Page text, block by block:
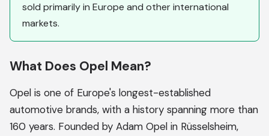
sold primarily in Europe and other international
markets.
What Does Opel Mean?
Opel is one of Europe's longest-established
automotive brands, with a history spanning more than
160 years. Founded by Adam Opel in Rüsselsheim,